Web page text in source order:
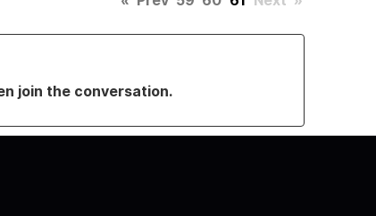
join the conversation.